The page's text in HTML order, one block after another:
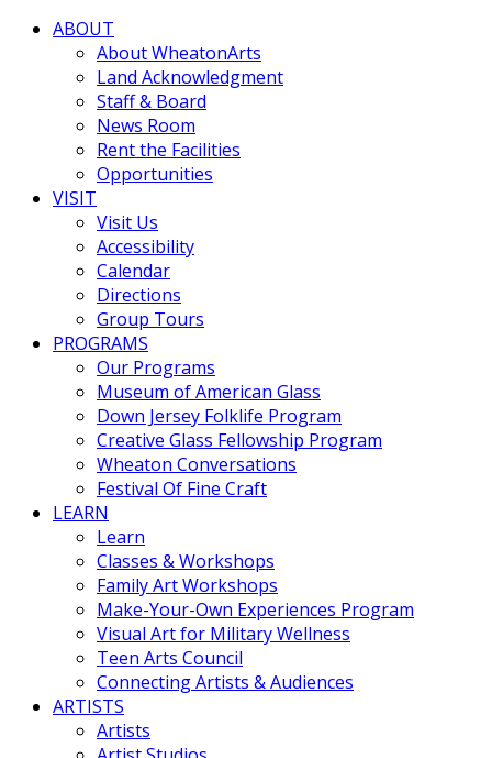
ABOUT
About WheatonArts
Land Acknowledgment
Staff & Board
News Room
Rent the Facilities
Opportunities
VISIT
Visit Us
Accessibility
Calendar
Directions
Group Tours
PROGRAMS
Our Programs
Museum of American Glass
Down Jersey Folklife Program
Creative Glass Fellowship Program
Wheaton Conversations
Festival Of Fine Craft
LEARN
Learn
Classes & Workshops
Family Art Workshops
Make-Your-Own Experiences Program
Visual Art for Military Wellness
Teen Arts Council
Connecting Artists & Audiences
ARTISTS
Artists